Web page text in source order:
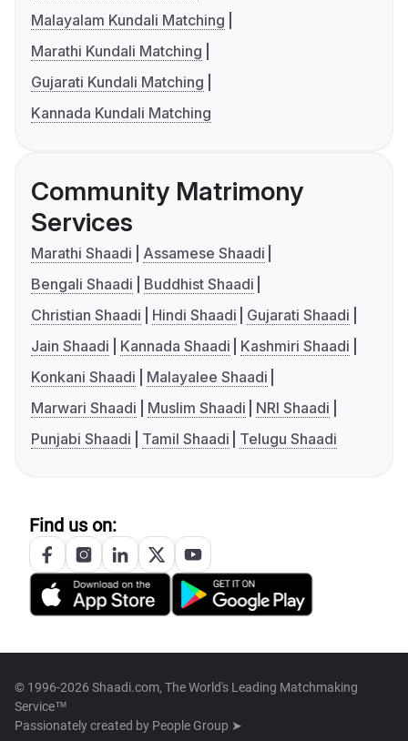
Malayalam Kundali Matching
Marathi Kundali Matching
Gujarati Kundali Matching
Kannada Kundali Matching
Community Matrimony
Services
Marathi Shaadi
Assamese Shaadi
Bengali Shaadi
Buddhist Shaadi
Christian Shaadi
Hindi Shaadi
Gujarati Shaadi
Jain Shaadi
Kannada Shaadi
Kashmiri Shaadi
Konkani Shaadi
Malayalee Shaadi
Marwari Shaadi
Muslim Shaadi
NRI Shaadi
Punjabi Shaadi
Tamil Shaadi Telugu Shaadi
Find us on:
© 1996-2026 Shaadi.com, The World's Leading Matchmaking
Service™
Passionately created by People Group ➤